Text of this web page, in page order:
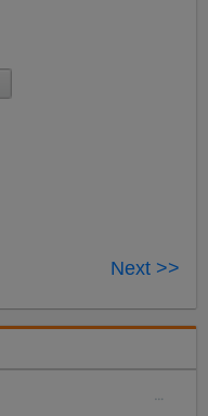
Next >>